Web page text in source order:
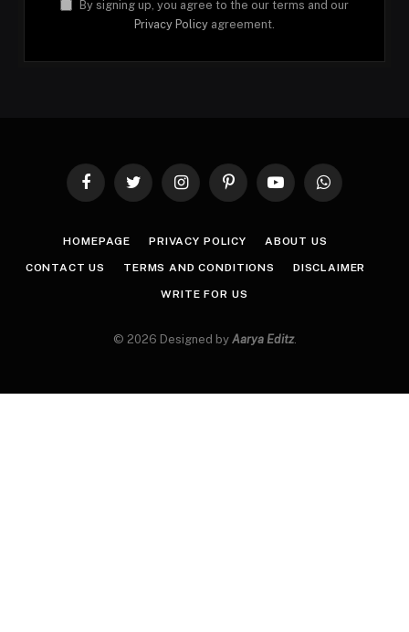
By signing up, you agree to the our terms and our
Privacy Policy agreement.
FacebookTwitter InstagramPinterestYouTubeWhatsApp
HOMEPAGE PRIVACY POLICY ABOUT US
CONTACT US TERMS AND CONDITIONS DISCLAIMER
WRITE FOR US
© 2026 Designed by Aarya Editz.